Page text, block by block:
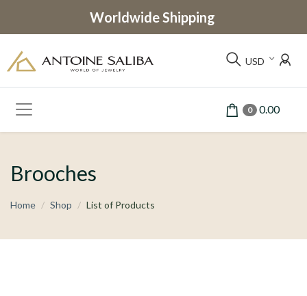
Worldwide Shipping
USD
0 0.00
Brooches
Home Shop List of Products